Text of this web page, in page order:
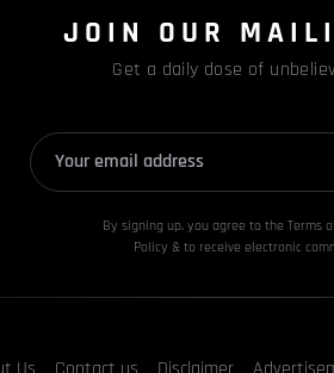
JOIN OUR
Get a daily dose of
By signing up, you agree to the Terms
Policy & to receive electronic